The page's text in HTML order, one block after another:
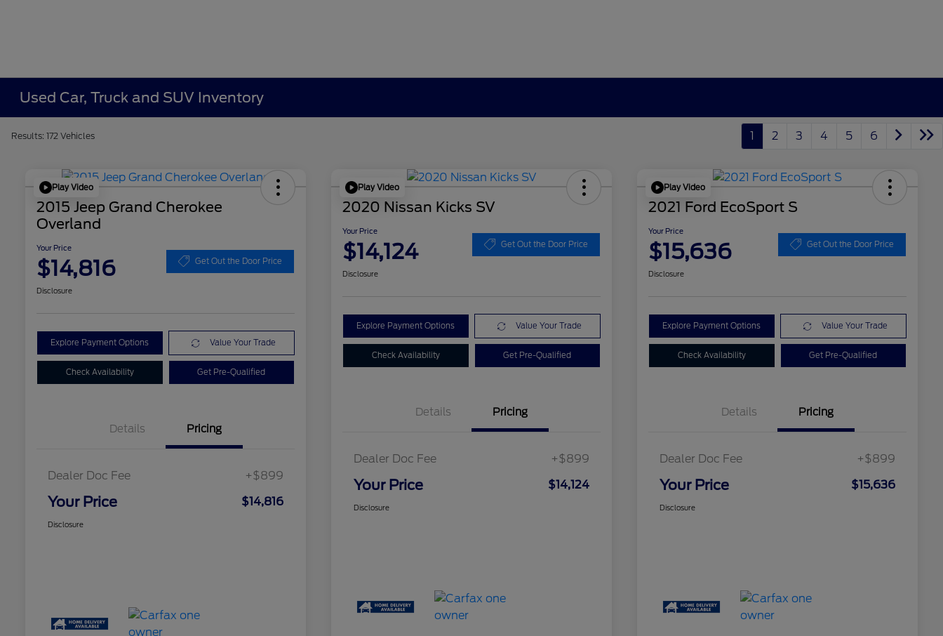
Used Car, Truck and SUV Inventory
Results: 172 Vehicles 1 2 3 4 5 6
Play Video
2015 Jeep Grand Cherokee
Overland
Your Price
$14,816 Get Out the Door Price
Disclosure
Explore Payment Options Value Your Trade
Check Availability Get Pre-Qualified
Details Pricing
Dealer Doc Fee +$899
Your Price $14,816
Disclosure
Play Video
2020 Nissan Kicks SV
Your Price
$14,124 Get Out the Door Price
Disclosure
Explore Payment Options Value Your Trade
Check Availability Get Pre-Qualified
Details Pricing
Dealer Doc Fee +$899
Your Price $14,124
Disclosure
Play Video
2021 Ford EcoSport S
Your Price
$15,636 Get Out the Door Price
Disclosure
Explore Payment Options Value Your Trade
Check Availability Get Pre-Qualified
Details Pricing
Dealer Doc Fee +$899
Your Price $15,636
Disclosure